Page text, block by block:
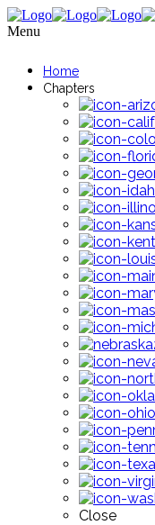
Menu
Home
Chapters
Close